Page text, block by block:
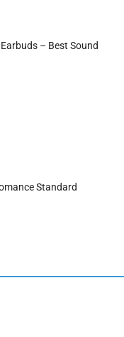
– Best Sound
Standard
VD01D-1EVUDF